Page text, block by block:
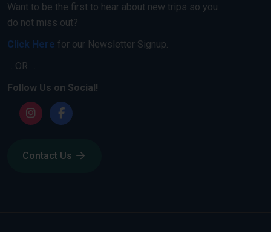
Want to be the first to hear about new trips so you
do not miss out?
Click Here for our Newsletter Signup.
... OR ...
Follow Us on Social!
Contact Us